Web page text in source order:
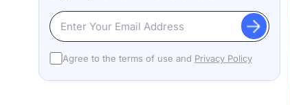
Agree to the terms of use and Privacy Policy